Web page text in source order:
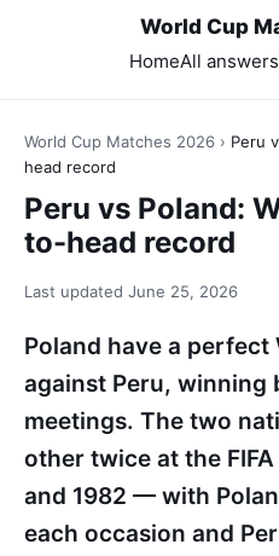
World Cup
HomeAll answers
World Cup Matches 2026 › Peru
head record
Peru vs Poland:
to-head record
Last updated June 25, 2026
Poland have a
against Peru, winning
meetings. The two
other twice at the
and 1982 — with
each occasion and